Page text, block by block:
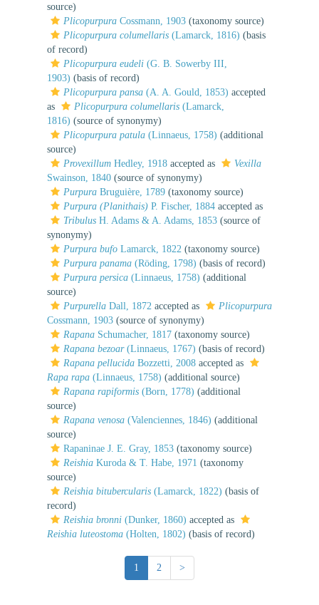
source)
Plicopurpura Cossmann, 1903 (taxonomy source)
Plicopurpura columellaris (Lamarck, 1816) (basis
of record)
Plicopurpura eudeli (G. B. Sowerby III,
1903) (basis of record)
Plicopurpura pansa (A. A. Gould, 1853) accepted
as
Plicopurpura columellaris (Lamarck,
1816) (source of synonymy)
Plicopurpura patula (Linnaeus, 1758) (additional
source)
Provexillum Hedley, 1918 accepted as
Vexilla
Swainson, 1840 (source of synonymy)
Purpura Bruguière, 1789 (taxonomy source)
Purpura (Planithais) P. Fischer, 1884 accepted as
Tribulus H. Adams & A. Adams, 1853 (source of
synonymy)
Purpura bufo Lamarck, 1822 (taxonomy source)
Purpura panama (Röding, 1798) (basis of record)
Purpura persica (Linnaeus, 1758) (additional
source)
Purpurella Dall, 1872 accepted as
Plicopurpura
Cossmann, 1903 (source of synonymy)
Rapana Schumacher, 1817 (taxonomy source)
Rapana bezoar(Linnaeus, 1767) (basis of record)
Rapana pellucida Bozzetti, 2008 accepted as
Rapa rapa (Linnaeus, 1758) (additional source)
Rapana rapiformis (Born, 1778) (additional
source)
Rapana venosa (Valenciennes, 1846) (additional
source)
Rapaninae J. E. Gray, 1853 (taxonomy source)
Reishia Kuroda & T. Habe, 1971 (taxonomy
source)
Reishia bitubercularis (Lamarck, 1822) (basis of
record)
Reishia bronni (Dunker, 1860) accepted as
Reishia luteostoma (Holten, 1802) (basis of record)
1 2 >